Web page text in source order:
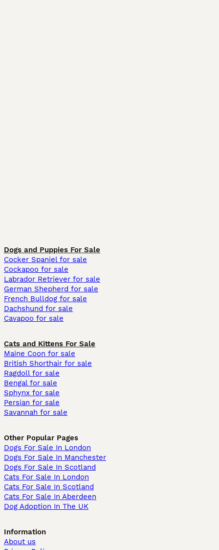
Dogs and Puppies For Sale
Cocker Spaniel for sale
Cockapoo for sale
Labrador Retriever for sale
German Shepherd for sale
French Bulldog for sale
Dachshund for sale
Cavapoo for sale
Cats and Kittens For Sale
Maine Coon for sale
British Shorthair for sale
Ragdoll for sale
Bengal for sale
Sphynx for sale
Persian for sale
Savannah for sale
Other Popular Pages
Dogs For Sale In London
Dogs For Sale In Manchester
Dogs For Sale In Scotland
Cats For Sale In London
Cats For Sale In Scotland
Cats For Sale In Aberdeen
Dog Adoption In The UK
Information
About us